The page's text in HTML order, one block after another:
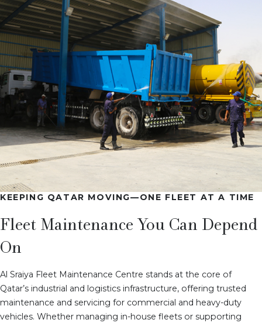
KEEPING QATAR MOVING—ONE FLEET AT A TIME
Fleet Maintenance You Can Depend
On
Al Sraiya Fleet Maintenance Centre stands at the core of
Qatar’s industrial and logistics infrastructure, offering trusted
maintenance and servicing for commercial and heavy-duty
vehicles. Whether managing in-house fleets or supporting